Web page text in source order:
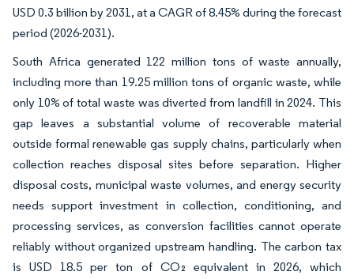
USD 0.3 billion by 2031, at a CAGR of 8.45% during the forecast
period (2026-2031).
South Africa generated 122 million tons of waste annually,
including more than 19.25 million tons of organic waste, while
only 10% of total waste was diverted from landfill in 2024. This
gap leaves a substantial volume of recoverable material
outside formal renewable gas supply chains, particularly when
collection reaches disposal sites before separation. Higher
disposal costs, municipal waste volumes, and energy security
needs support investment in collection, conditioning, and
processing services, as conversion facilities cannot operate
reliably without organized upstream handling. The carbon tax
is USD 18.5 per ton of CO₂ equivalent in 2026, which